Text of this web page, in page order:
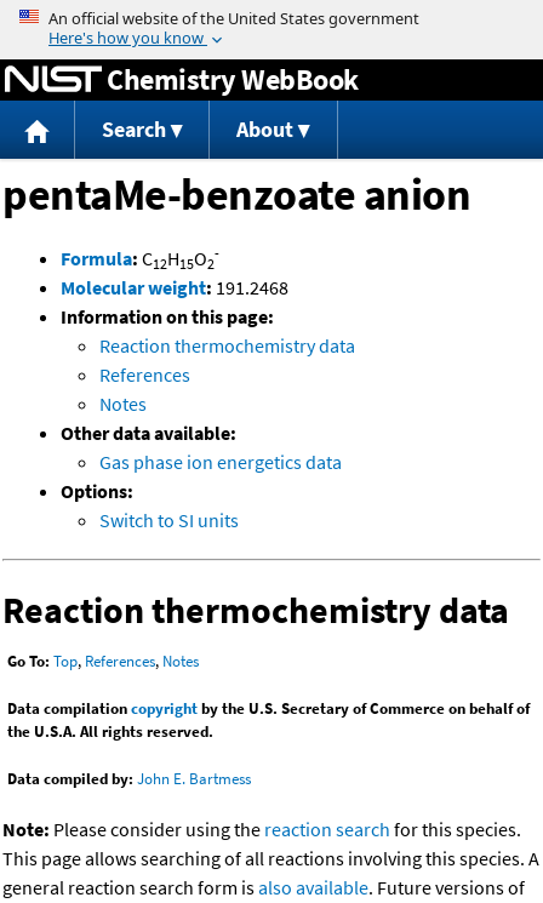
Jump to content
Chemistry WebBook
Search About
pentaMe-benzoate anion
Formula: C12H15O2
-
Molecular weight: 191.2468
Information on this page:
Reaction thermochemistry data
References
Notes
Other data available:
Gas phase ion energetics data
Options:
Switch to SI units
Reaction thermochemistry data
Go To: Top, References, Notes
Data compilationcopyrightby the U.S. Secretary of Commerce on behalf of
the U.S.A. All rights reserved.
Data compiled by: John E. Bartmess
Note: Please consider using the reaction search for this species.
This page allows searching of all reactions involving this species. A
general reaction search form isalso available. Future versions of